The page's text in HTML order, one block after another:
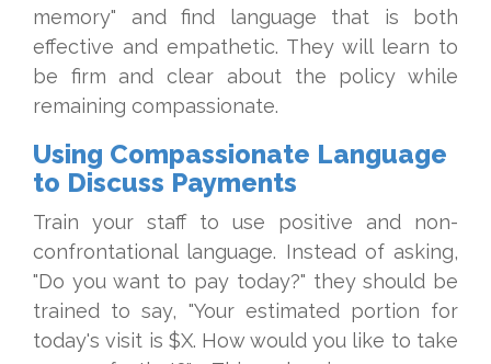
memory" and find language that is both
effective and empathetic. They will learn to
be firm and clear about the policy while
remaining compassionate.
Using Compassionate Language
to Discuss Payments
Train your staff to use positive and non-
confrontational language. Instead of asking,
"Do you want to pay today?" they should be
trained to say, "Your estimated portion for
today's visit is $X. How would you like to take